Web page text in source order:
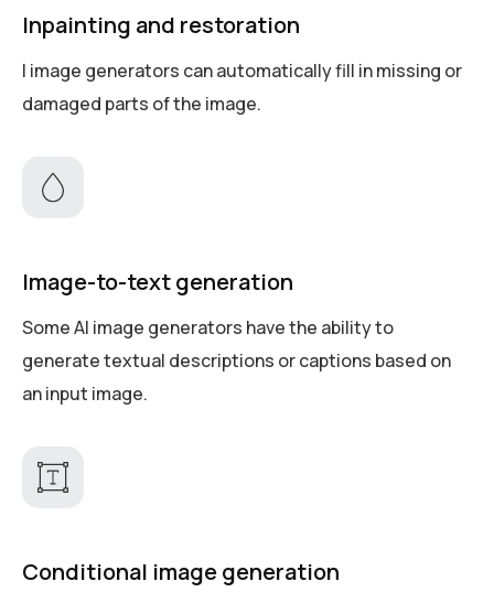
Inpainting and restoration
I image generators can automatically fill in missing or
damaged parts of the image.
Image-to-text generation
Some AI image generators have the ability to
generate textual descriptions or captions based on
an input image.
Conditional image generation